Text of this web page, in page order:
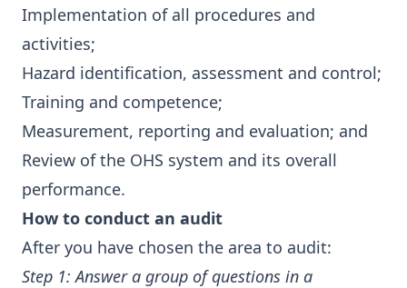
Implementation of all procedures and
activities;
Hazard identification, assessment and control;
Training and competence;
Measurement, reporting and evaluation; and
Review of the OHS system and its overall
performance.
How to conduct an audit
After you have chosen the area to audit:
Step 1: Answer a group of questions in a